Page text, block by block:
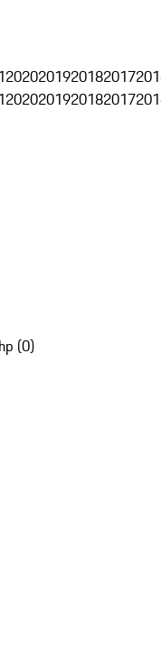
2020201920182017
2020201920182017
(0)